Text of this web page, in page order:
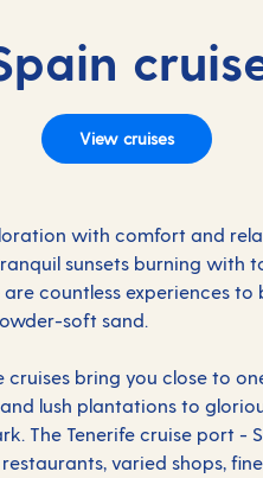
View cruises
with comfort and
sunsets burning with
countless experiences to
soft sand.
bring you close to
lush plantations to
The Tenerife cruise port -
varied shops,